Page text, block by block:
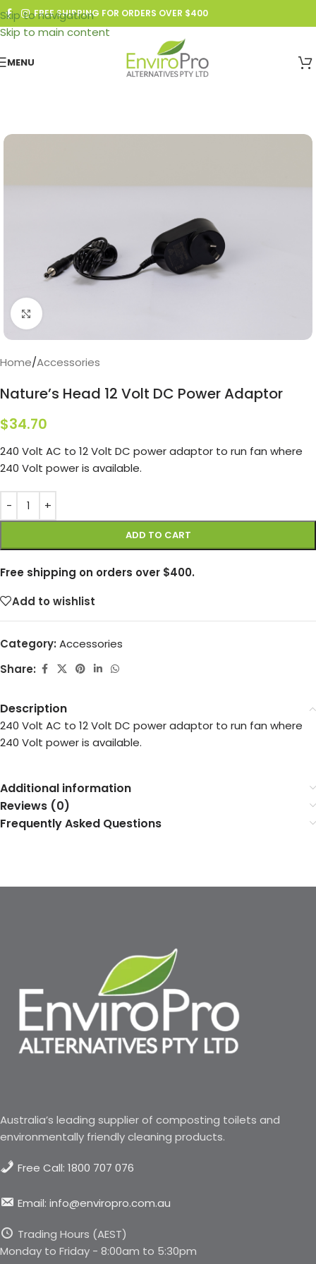
Skip to navigation
Skip to main content
FREE SHIPPING FOR ORDERS OVER $400
MENU
Click to enlarge
Home/Accessories
Nature’s Head 12 Volt DC Power Adaptor
$34.70
240 Volt AC to 12 Volt DC power adaptor to run fan where
240 Volt power is available.
ADD TO CART
Free shipping on orders over $400.
Add to wishlist
Category: Accessories
Share:
Description
240 Volt AC to 12 Volt DC power adaptor to run fan where
240 Volt power is available.
Additional information
Reviews (0)
Frequently Asked Questions
Australia’s leading supplier of composting toilets and
environmentally friendly cleaning products.
Free Call: 1800 707 076
Email: info@enviropro.com.au
Trading Hours (AEST)
Monday to Friday - 8:00am to 5:30pm